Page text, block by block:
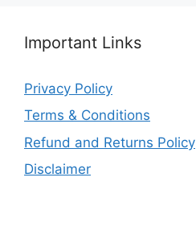
Important Links
Privacy Policy
Terms & Conditions
Refund and Returns Policy
Disclaimer